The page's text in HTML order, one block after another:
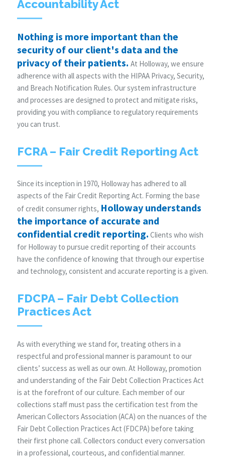
Accountability Act
Nothing is more important than the
security of our client's data and the
privacy of their patients. At Holloway, we ensure
adherence with all aspects with the HIPAA Privacy, Security,
and Breach Notification Rules. Our system infrastructure
and processes are designed to protect and mitigate risks,
providing you with compliance to regulatory requirements
you can trust.
FCRA – Fair Credit Reporting Act
Since its inception in 1970, Holloway has adhered to all
aspects of the Fair Credit Reporting Act. Forming the base
of credit consumer rights, Holloway understands
the importance of accurate and
confidential credit reporting. Clients who wish
for Holloway to pursue credit reporting of their accounts
have the confidence of knowing that through our expertise
and technology, consistent and accurate reporting is a given.
FDCPA – Fair Debt Collection
Practices Act
As with everything we stand for, treating others in a
respectful and professional manner is paramount to our
clients’ success as well as our own. At Holloway, promotion
and understanding of the Fair Debt Collection Practices Act
is at the forefront of our culture. Each member of our
collections staff must pass the certification test from the
American Collectors Association (ACA) on the nuances of the
Fair Debt Collection Practices Act (FDCPA) before taking
their first phone call. Collectors conduct every conversation
in a professional, courteous, and confidential manner.